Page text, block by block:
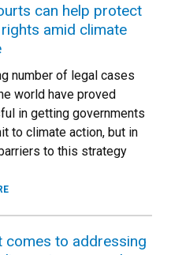
can help protect
amid climate
number of legal cases
world have proved
in getting governments
to climate action, but in
to this strategy
comes to addressing